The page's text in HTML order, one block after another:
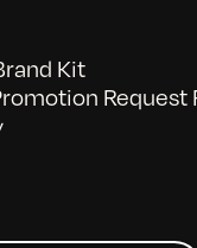
Kit
Request